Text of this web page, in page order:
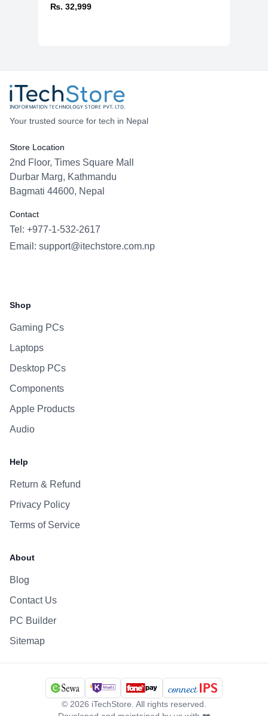
₨. 32,999
Your trusted source for tech in Nepal
Store Location
2nd Floor, Times Square Mall
Durbar Marg, Kathmandu
Bagmati 44600, Nepal
Contact
Tel: +977-1-532-2617
Email: support@itechstore.com.np
Shop
Gaming PCs
Laptops
Desktop PCs
Components
Apple Products
Audio
Help
Return & Refund
Privacy Policy
Terms of Service
About
Blog
Contact Us
PC Builder
Sitemap
© 2026 iTechStore. All rights reserved.